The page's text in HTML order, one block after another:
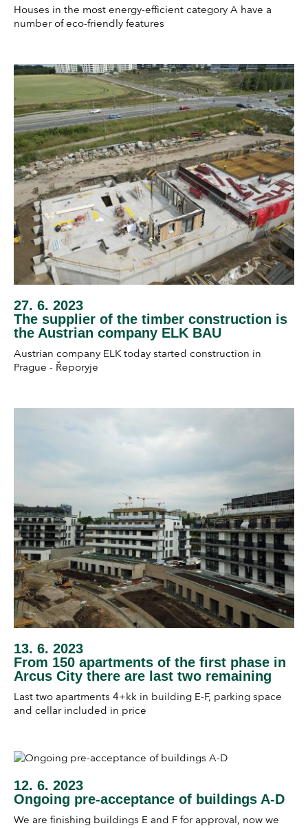
Houses in the most energy-efficient category A have a
number of eco-friendly features
27. 6. 2023
The supplier of the timber construction is
the Austrian company ELK BAU
Austrian company ELK today started construction in
Prague - Řeporyje
13. 6. 2023
From 150 apartments of the first phase in
Arcus City there are last two remaining
Last two apartments 4+kk in building E-F, parking space
and cellar included in price
12. 6. 2023
Ongoing pre-acceptance of buildings A-D
We are finishing buildings E and F for approval, now we